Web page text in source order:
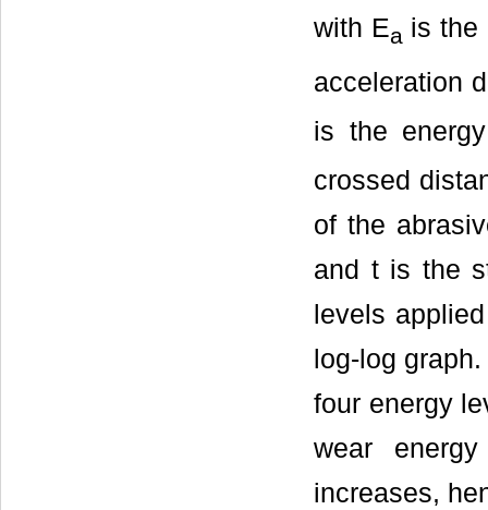
with Ea is the
acceleration
is the
crossed
of the
and t is the
levels
log-log
four energy
wear
increases,